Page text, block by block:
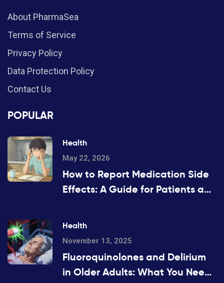
About PharmaSea
Terms of Service
Privacy Policy
Data Protection Policy
Contact Us
POPULAR
Health
May 22, 2026
How to Report Medication Side
Effects: A Guide for Patients and
Health
November 13, 2025
Fluoroquinolones and Delirium
in Older Adults: What You Need